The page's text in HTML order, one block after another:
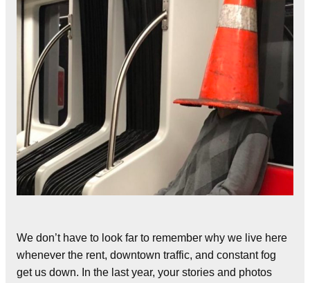
We don’t have to look far to remember why we live here
whenever the rent, downtown traffic, and constant fog
get us down. In the last year, your stories and photos